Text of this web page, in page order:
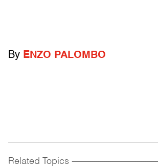
By ENZO PALOMBO
Related Topics ------------------------------------------